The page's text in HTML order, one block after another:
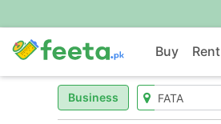
Buy Rent
Business